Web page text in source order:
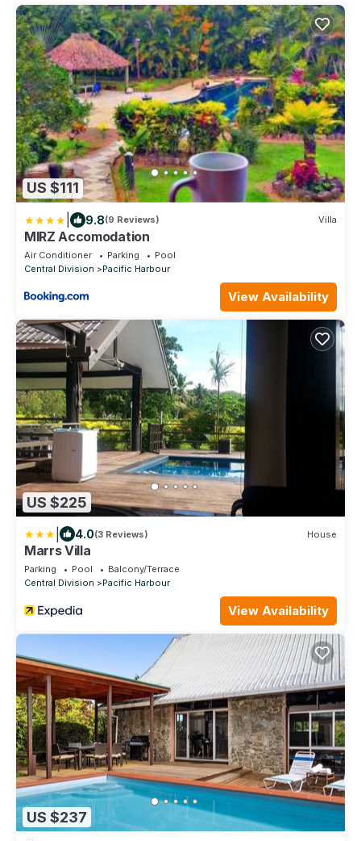
US $111
9.8(9 Reviews) Villa
MIRZ Accomodation
Air Conditioner Parking
Pool
Central Division
Pacific Harbour
View Availability
US $225
4.0(3 Reviews) House
Marrs Villa
Parking Pool
Balcony/Terrace
Central Division
Pacific Harbour
View Availability
US $237